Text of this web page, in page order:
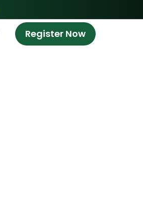
Register Now